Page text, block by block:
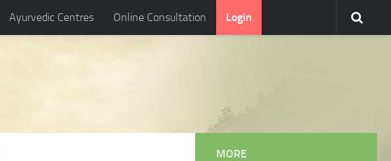
Ayurvedic Centres Online Consultation Login
MORE